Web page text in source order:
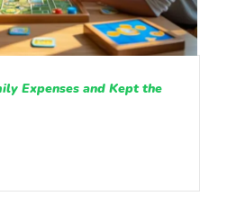
Expenses and Kept the